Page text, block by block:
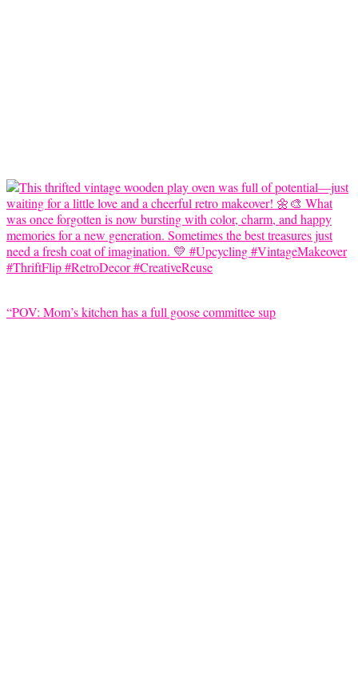
“POV: Mom’s kitchen has a full goose committee sup